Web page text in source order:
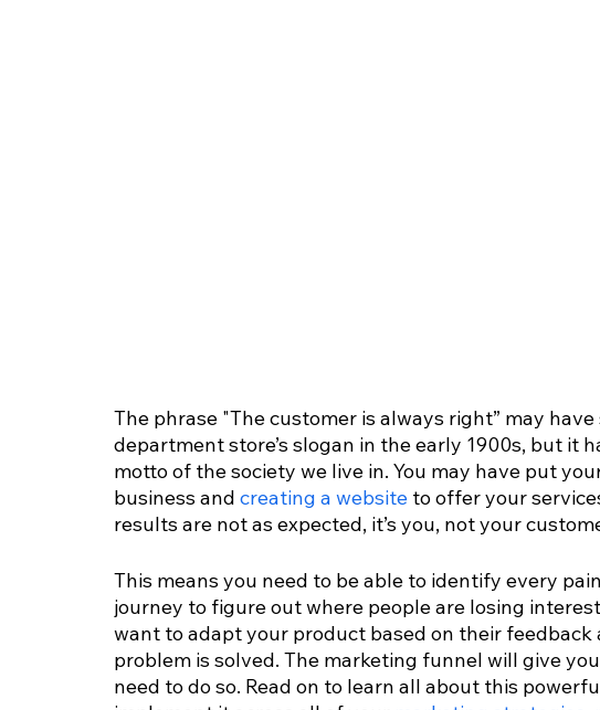
The phrase "The customer is always right” may
department store’s slogan in the early 1900s, but it
motto of the society we live in. You may have put
business and creating a website to offer your
results are not as expected, it’s you, not your
This means you need to be able to identify every
journey to figure out where people are losing
want to adapt your product based on their feedback
problem is solved. The marketing funnel will give
need to do so. Read on to learn all about this